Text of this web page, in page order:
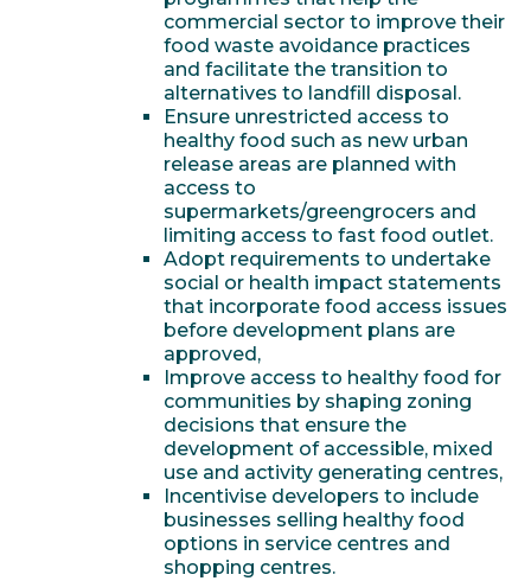
commercial sector to improve their
food waste avoidance practices
and facilitate the transition to
alternatives to landfill disposal.
Ensure unrestricted access to
healthy food such as new urban
release areas are planned with
access to
supermarkets/greengrocers and
limiting access to fast food outlet.
Adopt requirements to undertake
social or health impact statements
that incorporate food access issues
before development plans are
approved,
Improve access to healthy food for
communities by shaping zoning
decisions that ensure the
development of accessible, mixed
use and activity generating centres,
Incentivise developers to include
businesses selling healthy food
options in service centres and
shopping centres.